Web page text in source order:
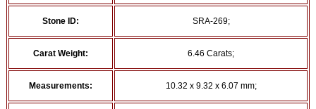
Stone ID: SRA-269;
Carat Weight: 6.46 Carats;
Measurements: 10.32 x 9.32 x 6.07 mm;